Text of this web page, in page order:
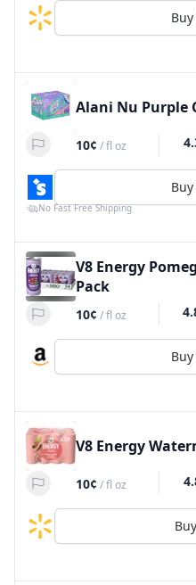
Alani Nu Purple
10¢ /fl oz
No Fast Free Shipping
V8 Energy
Pack
10¢ /fl oz
V8 Energy
10¢ /fl oz